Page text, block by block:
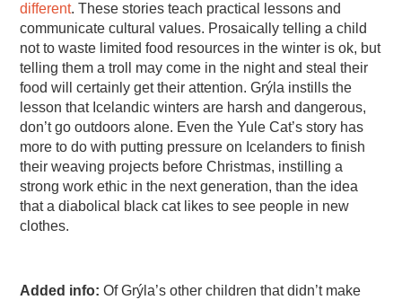
different. These stories teach practical lessons and
communicate cultural values. Prosaically telling a child
not to waste limited food resources in the winter is ok, but
telling them a troll may come in the night and steal their
food will certainly get their attention. Grýla instills the
lesson that Icelandic winters are harsh and dangerous,
don’t go outdoors alone. Even the Yule Cat’s story has
more to do with putting pressure on Icelanders to finish
their weaving projects before Christmas, instilling a
strong work ethic in the next generation, than the idea
that a diabolical black cat likes to see people in new
clothes.
Added info: Of Grýla’s other children that didn’t make